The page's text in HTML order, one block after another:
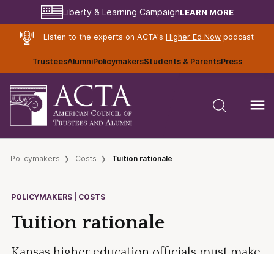
Liberty & Learning CampaignLEARN MORE
Listen to the experts on ACTA's Higher Ed Nowpodcast
TrusteesAlumniPolicymakersStudents & ParentsPress
Policymakers Costs Tuition rationale
POLICYMAKERS | COSTS
Tuition rationale